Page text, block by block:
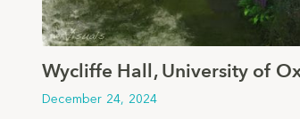
Wycliffe Hall, University of
December 24, 2024